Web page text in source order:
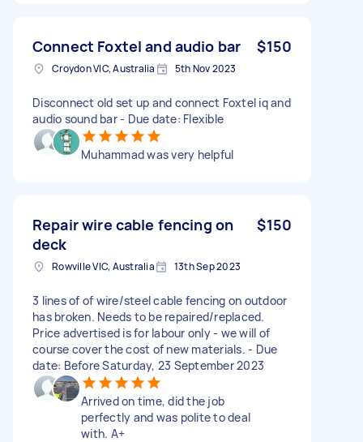
Connect Foxtel and audio bar $150
Croydon VIC, Australia 5th Nov 2023
Disconnect old set up and connect Foxtel iq and
audio sound bar - Due date: Flexible
Muhammad was very helpful
Repair wire cable fencing on
deck
$150
Rowville VIC, Australia 13th Sep 2023
3 lines of of wire/steel cable fencing on outdoor
has broken. Needs to be repaired/replaced.
Price advertised is for labour only - we will of
course cover the cost of new materials. - Due
date: Before Saturday, 23 September 2023
Arrived on time, did the job
perfectly and was polite to deal
with. A+